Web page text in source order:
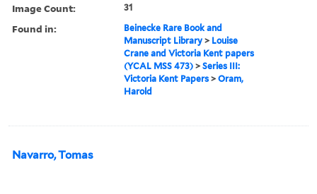
Image Count: 31
Found in:
Beinecke Rare Book and
Manuscript Library > Louise
Crane and Victoria Kent papers
(YCAL MSS 473) >Series III:
Victoria Kent Papers >Oram,
Harold
Navarro, Tomas